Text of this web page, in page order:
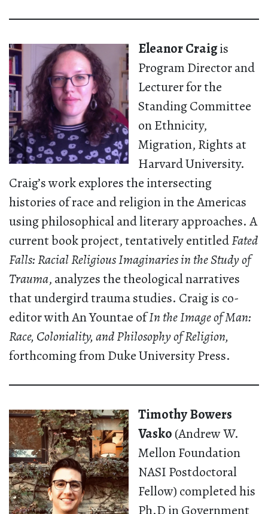
Eleanor Craigis
Program Director and
Lecturer for the
Standing Committee
on Ethnicity,
Migration, Rights at
Harvard University.
Craig’s work explores the intersecting
histories of race and religion in the Americas
using philosophical and literary approaches. A
current book project, tentatively entitledFated
Falls: Racial Religious Imaginaries in the Study of
Trauma, analyzes the theological narratives
that undergird trauma studies. Craig is co-
editor with An Yountae ofIn the Image of Man:
Race, Coloniality, and Philosophy of Religion,
forthcoming from Duke University Press.
Timothy Bowers
Vasko (Andrew W.
Mellon Foundation
NASI Postdoctoral
Fellow) completed his